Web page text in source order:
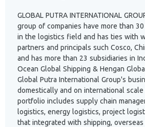
GLOBAL PUTRA INTERNATIONAL
group of companies have more than
in the logistics field and has ties with
partners and principals such Cosco,
and has more than 23 subsidiaries in
Ocean Global Shipping & Hengan
Global Putra International Group's
domestically and on international
portfolio includes supply chain
logistics, energy logistics, project
that integrated with shipping,